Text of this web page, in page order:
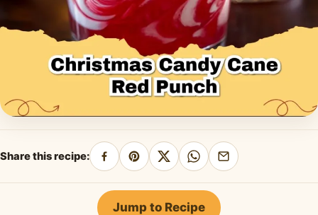
Share this recipe:
Share
on
Facebook
Pin
on
Pinterest
Share
on
X
Share
on
WhatsApp
Share
by
Jump to Recipe